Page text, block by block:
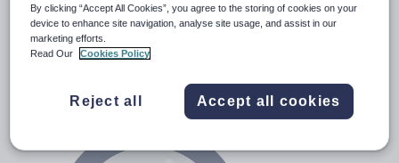
Media and leisure
News and current affairs
Sport, health and fitness
Resources Home Secondary
By clicking “Accept All Cookies”, you agree to the storing of cookies on your
device to enhance site navigation, analyse site usage, and assist in our
marketing efforts.
Read Our
Cookies Policy
Reject all Accept all cookies